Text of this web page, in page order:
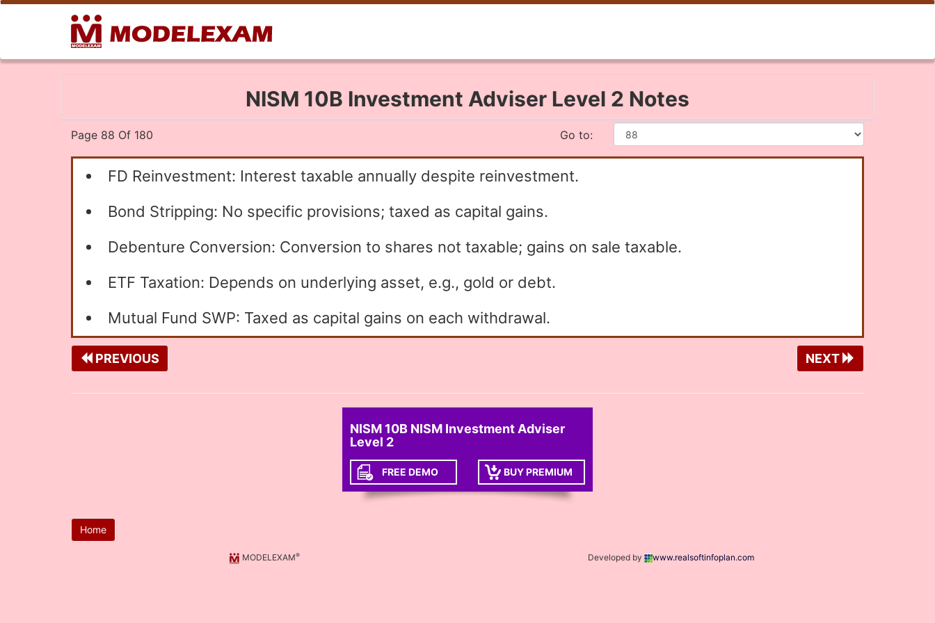
NISM 10B Investment Adviser Level 2 Notes
Page 88 Of 180 Go to:
FD Reinvestment: Interest taxable annually despite reinvestment.
Bond Stripping: No specific provisions; taxed as capital gains.
Debenture Conversion: Conversion to shares not taxable; gains on sale taxable.
ETF Taxation: Depends on underlying asset, e.g., gold or debt.
Mutual Fund SWP: Taxed as capital gains on each withdrawal.
PREVIOUS NEXT
NISM 10B NISM Investment Adviser
Level 2
FREE DEMO BUY PREMIUM
Home
MODELEXAM® Developed by www.realsoftinfoplan.com